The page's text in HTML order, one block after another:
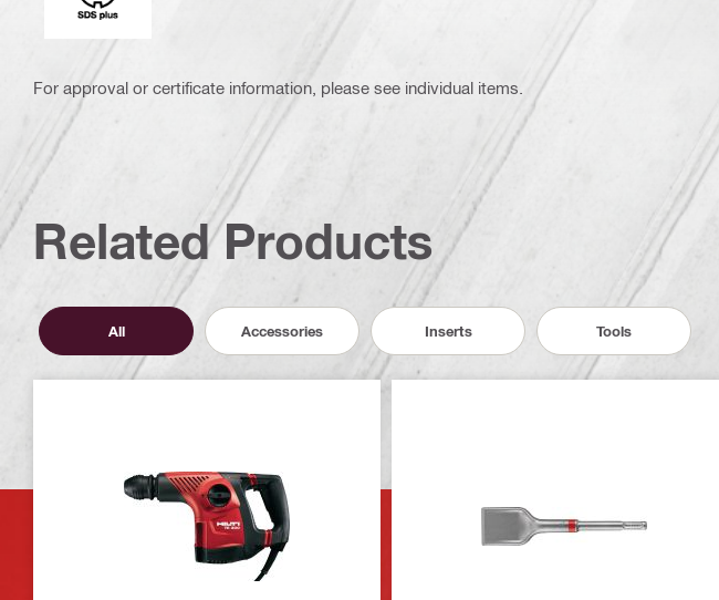
For approval or certificate information, please see individual items.
Related Products
All Accessories Inserts Tools